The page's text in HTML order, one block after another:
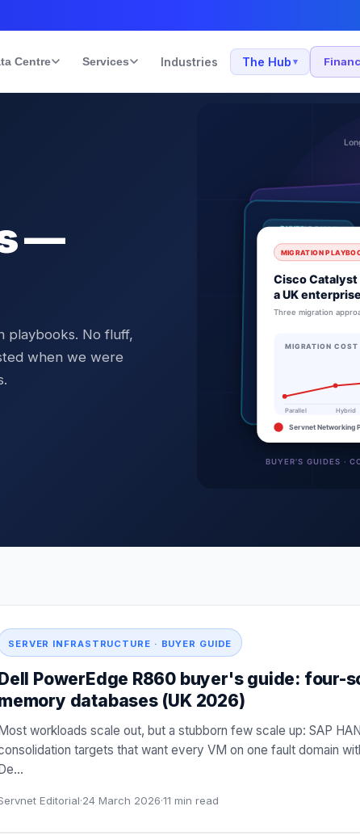
Centre Services Industries The Hub ▾
—
playbooks. No fluff,
when we were
SERVER INFRASTRUCTURE · BUYER GUIDE
PowerEdge R860 buyer's guide: four-
databases (UK 2026)
workloads scale out, but a stubborn few scale up: SAP
targets that want every VM on one fault domain
…
Editorial·24 March 2026·11 min read